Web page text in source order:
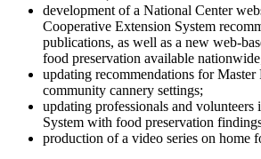
development of a National Center
Cooperative Extension System
publications, as well as a new web-
food preservation available
updating recommendations for Master
community cannery settings;
updating professionals and volunteers
System with food preservation
production of a video series on home